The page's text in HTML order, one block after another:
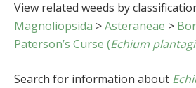
View related weeds by
Magnoliopsida >Asteraneae >
Paterson’s Curse (Echium
Search for information about